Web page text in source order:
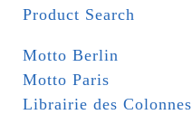
Product Search
Motto Berlin
Motto Paris
Librairie des Colonnes